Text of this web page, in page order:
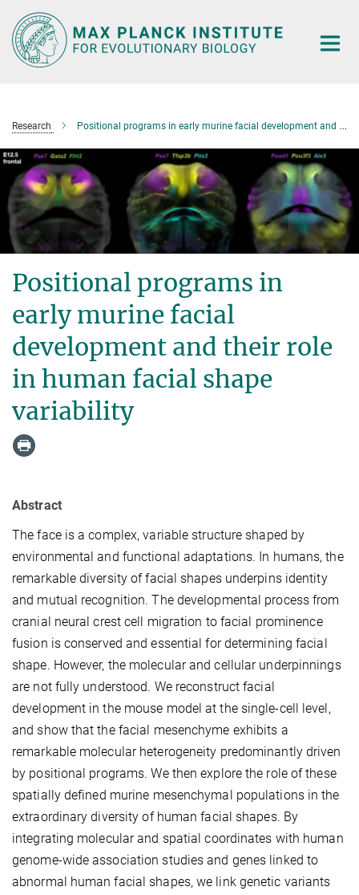
Main-
Content
Research Positional programs in early murine facial development and their role in human facial shape variability
Positional programs in
early murine facial
development and their role
in human facial shape
variability
Abstract
The face is a complex, variable structure shaped by
environmental and functional adaptations. In humans, the
remarkable diversity of facial shapes underpins identity
and mutual recognition. The developmental process from
cranial neural crest cell migration to facial prominence
fusion is conserved and essential for determining facial
shape. However, the molecular and cellular underpinnings
are not fully understood. We reconstruct facial
development in the mouse model at the single-cell level,
and show that the facial mesenchyme exhibits a
remarkable molecular heterogeneity predominantly driven
by positional programs. We then explore the role of these
spatially defined murine mesenchymal populations in the
extraordinary diversity of human facial shapes. By
integrating molecular and spatial coordinates with human
genome-wide association studies and genes linked to
abnormal human facial shapes, we link genetic variants